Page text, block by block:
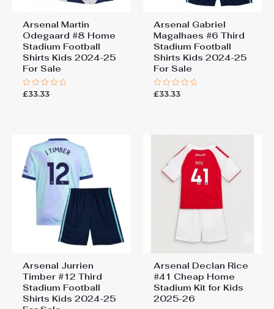
Arsenal Martin
Odegaard #8 Home
Stadium Football
Shirts Kids 2024-25
For Sale
Rated
£33.33
Arsenal Gabriel
Magalhaes #6 Third
Stadium Football
Shirts Kids 2024-25
For Sale
Rated
£33.33
Arsenal Jurrien
Timber #12 Third
Stadium Football
Shirts Kids 2024-25
Arsenal Declan Rice
#41 Cheap Home
Stadium Kit for Kids
2025-26